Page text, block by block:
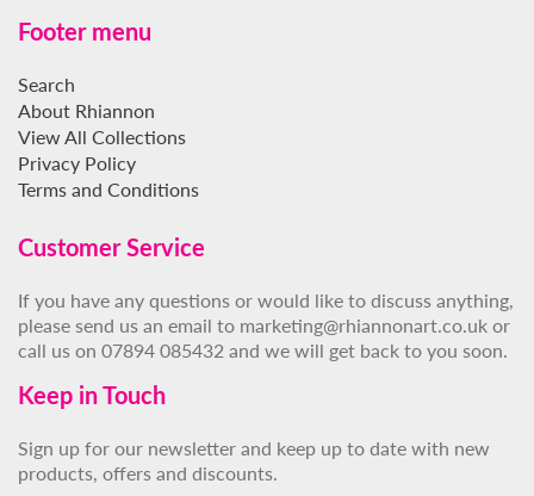
Footer menu
Search
About Rhiannon
View All Collections
Privacy Policy
Terms and Conditions
Customer Service
If you have any questions or would like to discuss anything,
please send us an email to marketing@rhiannonart.co.uk or
call us on 07894 085432 and we will get back to you soon.
Keep in Touch
Sign up for our newsletter and keep up to date with new
products, offers and discounts.